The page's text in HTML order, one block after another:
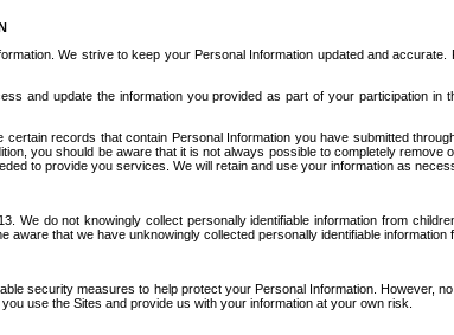
We strive to keep your Personal Information updated and
and update the information you provided as part of your participation
records that contain Personal Information you have submitted
you should be aware that it is not always possible to completely
to provide you services. We will retain and use your information as
We do not knowingly collect personally identifiable information from
aware that we have unknowingly collected personally identifiable
security measures to help protect your Personal Information.
use the Sites and provide us with your information at your own risk.